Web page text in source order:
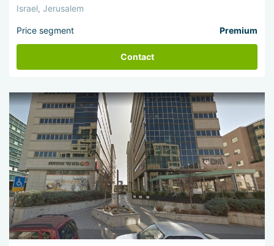
Israel, Jerusalem
Price segment Premium
Contact